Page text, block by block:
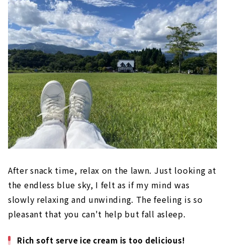
After snack time, relax on the lawn. Just looking at
the endless blue sky, I felt as if my mind was
slowly relaxing and unwinding. The feeling is so
pleasant that you can't help but fall asleep.
Rich soft serve ice cream is too delicious!